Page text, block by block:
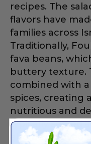
recipes. The
flavors have
families across
Traditionally,
fava beans,
buttery texture.
combined with
spices, creating
nutritious and
typically served
also be enjoyed